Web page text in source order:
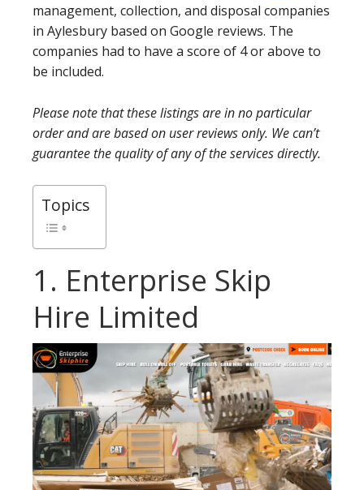
management, collection, and disposal companies
in Aylesbury based on Google reviews. The
companies had to have a score of 4 or above to
be included.
Please note that these listings are in no particular
order and are based on user reviews only. We can’t
guarantee the quality of any of the services directly.
Topics
1. Enterprise Skip
Hire Limited